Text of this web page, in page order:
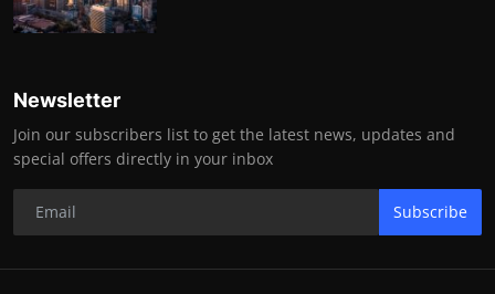
Newsletter
Join our subscribers list to get the latest news, updates and
special offers directly in your inbox
Subscribe